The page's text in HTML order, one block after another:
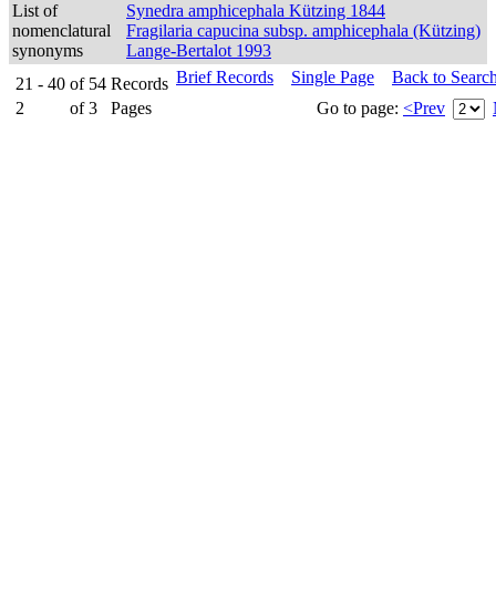
List of
nomenclatural
synonyms
Synedra amphicephala Kützing 1844
Fragilaria capucina subsp. amphicephala (Kützing)
Lange-Bertalot 1993
21 - 40 of 54 Records
2
of 3 Pages
Brief Records Single Page
Back to
Go to page: <Prev